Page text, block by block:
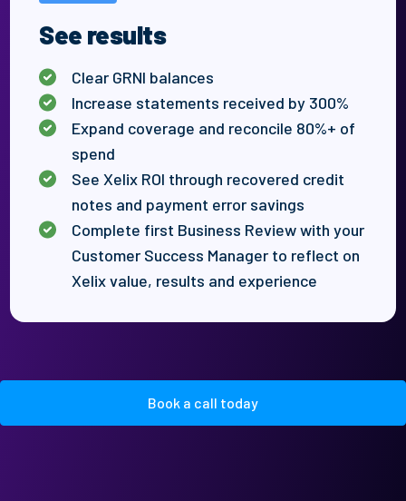
See results
Clear GRNI balances
Increase statements received by 300%
Expand coverage and reconcile 80%+ of
spend
See Xelix ROI through recovered credit
notes and payment error savings
Complete first Business Review with your
Customer Success Manager to reflect on
Xelixvalue, results and experience
Book a call today